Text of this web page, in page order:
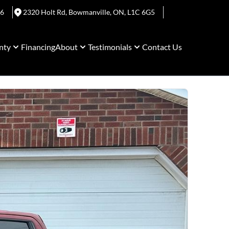
2320 Holt Rd, Bowmanville,ON, L1C 6G5
FinancingAbout Testimonials Contact Us